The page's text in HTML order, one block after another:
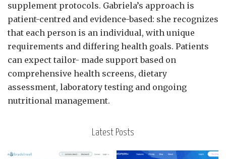
supplement protocols. Gabriela’s approach is
patient-centred and evidence-based: she recognizes
that each person is an individual, with unique
requirements and differing health goals. Patients
can expect tailor- made support based on
comprehensive health screens, dietary
assessment, laboratory testing and ongoing
nutritional management.
Latest Posts